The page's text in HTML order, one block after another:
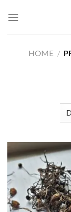
HOME /